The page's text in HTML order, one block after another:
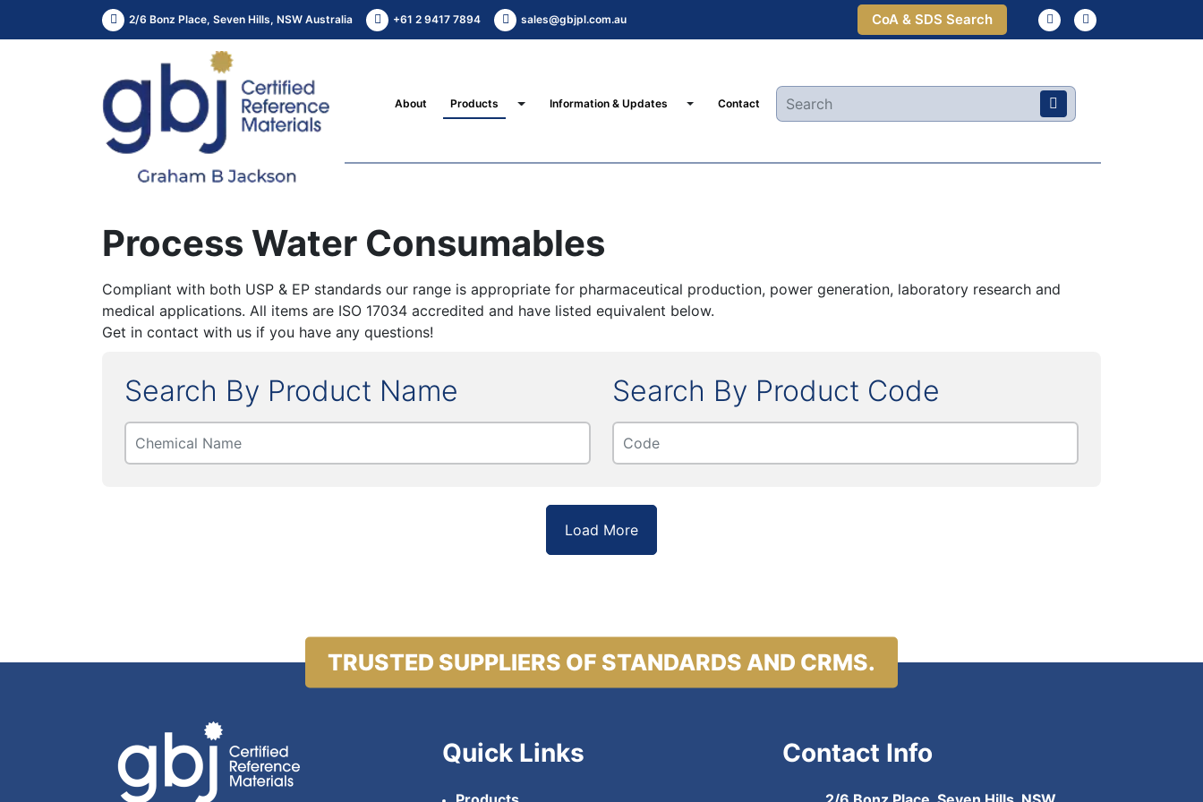
2/6 Bonz Place, Seven Hills, NSW Australia +61 2 9417 7894 sales@gbjpl.com.au CoA & SDS Search
About Products Toggle Dropdown
Information & Updates Toggle Dropdown
Contact
Process Water Consumables
Compliant with both USP & EP standards our range is appropriate for pharmaceutical production, power generation, laboratory research and
medical applications. All items are ISO 17034 accredited and have listed equivalent below.
Get in contact with us if you have any questions!
Search By Product Name Search By Product Code
Load More
TRUSTED SUPPLIERS OF STANDARDS AND CRMS.
Quick Links Contact Info